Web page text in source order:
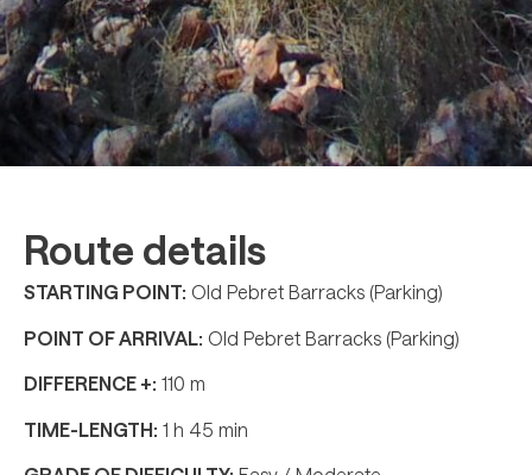
Route details
STARTING POINT: Old Pebret Barracks (Parking)
POINT OF ARRIVAL: Old Pebret Barracks (Parking)
DIFFERENCE +: 110 m
TIME-LENGTH: 1 h 45 min